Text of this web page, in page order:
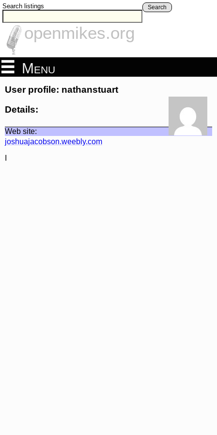
Search listings Search
openmikes.org
Menu
User profile: nathanstuart
Details:
Web site:
joshuajacobson.weebly.com